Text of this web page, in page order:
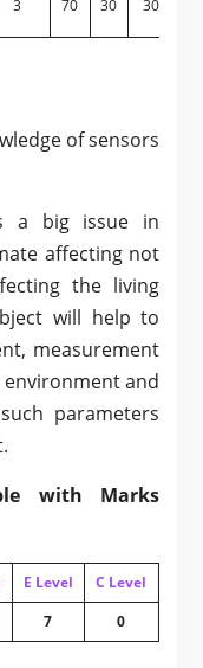
3 70 30 30
of sensors
a big issue in
affecting not
the living
will help to
measurement
and
parameters
with Marks
E Level
C Level
7 0